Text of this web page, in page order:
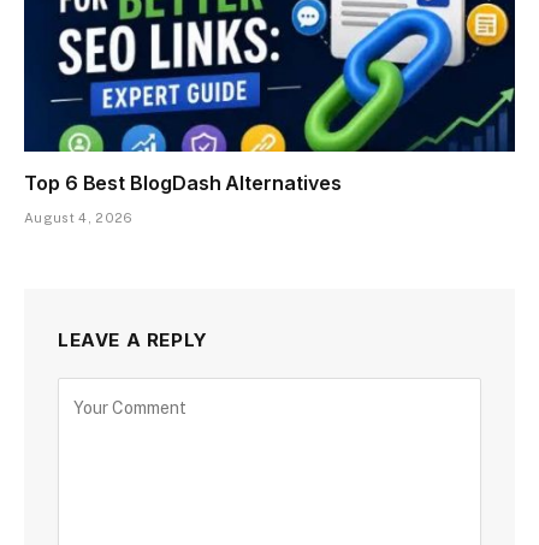
Top 6 Best BlogDash Alternatives
August 4, 2026
LEAVE A REPLY